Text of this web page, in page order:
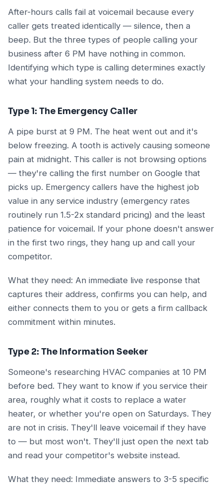
After-hours calls fail at voicemail because every
caller gets treated identically — silence, then a
beep. But the three types of people calling your
business after 6 PM have nothing in common.
Identifying which type is calling determines exactly
what your handling system needs to do.
Type 1: The Emergency Caller
A pipe burst at 9 PM. The heat went out and it's
below freezing. A tooth is actively causing someone
pain at midnight. This caller is not browsing options
— they're calling the first number on Google that
picks up. Emergency callers have the highest job
value in any service industry (emergency rates
routinely run 1.5-2x standard pricing) and the least
patience for voicemail. If your phone doesn't answer
in the first two rings, they hang up and call your
competitor.
What they need: An immediate live response that
captures their address, confirms you can help, and
either connects them to you or gets a firm callback
commitment within minutes.
Type 2: The Information Seeker
Someone's researching HVAC companies at 10 PM
before bed. They want to know if you service their
area, roughly what it costs to replace a water
heater, or whether you're open on Saturdays. They
are not in crisis. They'll leave voicemail if they have
to — but most won't. They'll just open the next tab
and read your competitor's website instead.
What they need: Immediate answers to 3-5 specific